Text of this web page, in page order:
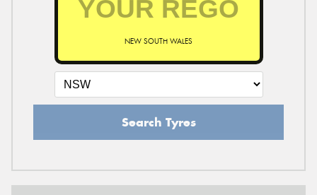
NEW SOUTH WALES
Search Tyres